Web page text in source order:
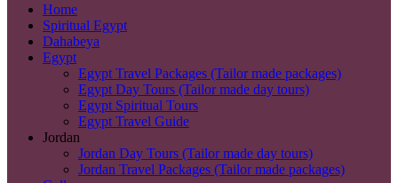
Home
Spiritual Egypt
Dahabeya
Egypt
Egypt Travel Packages (Tailor made packages)
Egypt Day Tours (Tailor made day tours)
Egypt Spiritual Tours
Egypt Travel Guide
Jordan
Jordan Day Tours (Tailor made day tours)
Jordan Travel Packages (Tailor made packages)